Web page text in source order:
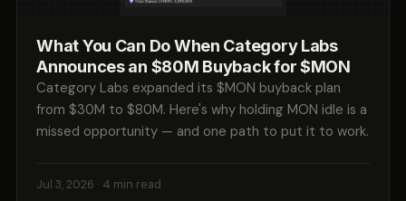
What You Can Do When Category Labs
Announces an $80M Buyback for $MON
Category Labs expanded its $MON buyback plan
from $30M to $80M. Here's why holding MON idle is a
missed opportunity — and one path to put it to work.
Jul 3, 2026 · 4 min read